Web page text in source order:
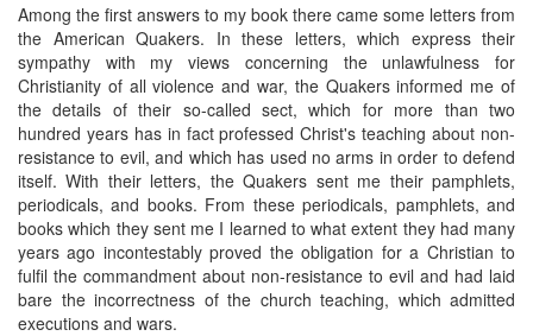
Among the first answers to my book there came some letters from
the American Quakers. In these letters, which express their
sympathy with my views concerning the unlawfulness for
Christianity of all violence and war, the Quakers informed me of
the details of their so-called sect, which for more than two
hundred years has in fact professed Christ's teaching about non-
resistance to evil, and which has used no arms in order to defend
itself. With their letters, the Quakers sent me their pamphlets,
periodicals, and books. From these periodicals, pamphlets, and
books which they sent me I learned to what extent they had many
years ago incontestably proved the obligation for a Christian to
fulfil the commandment about non-resistance to evil and had laid
bare the incorrectness of the church teaching, which admitted
executions and wars.